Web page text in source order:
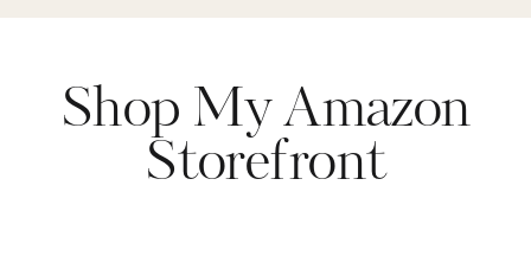
Shop My Amazon
Storefront